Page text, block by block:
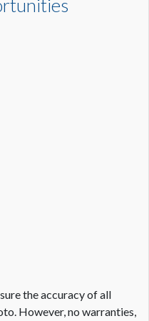
the accuracy of all
However, no warranties,